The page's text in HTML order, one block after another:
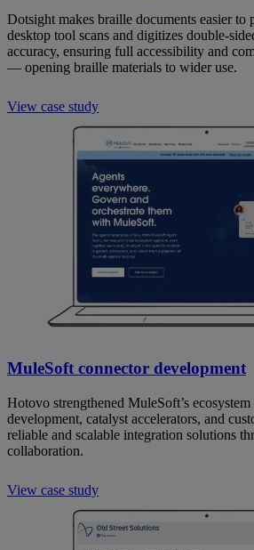
Dotsight makes braille documents easier to
desktop tool scans and digitizes double-
accuracy, ensuring full accessibility and
— opening braille materials to wider use.
View case study
MuleSoft connector development
Hotovo strengthened MuleSoft’s
development, catalyst accelerators, and
reliable and scalable integration solutions
collaboration.
View case study